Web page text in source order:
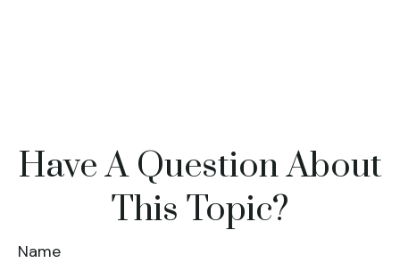
Have A Question About
This Topic?
Name